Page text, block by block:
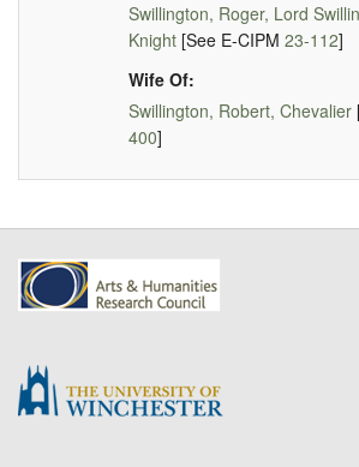
Swillington, Roger, Lord
Knight[See E-CIPM 23-112]
Wife Of:
Swillington, Robert, Chevalier
400]